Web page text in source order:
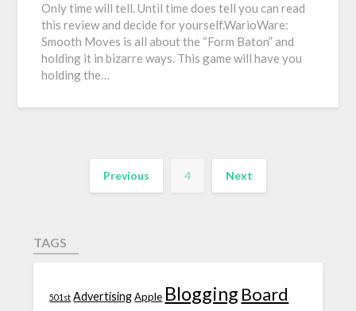
Only time will tell. Until time does tell you can read
this review and decide for yourself.WarioWare:
Smooth Moves is all about the “Form Baton” and
holding it in bizarre ways. This game will have you
holding the…
Previous 4 Next
TAGS
501st Advertising Apple Blogging Board